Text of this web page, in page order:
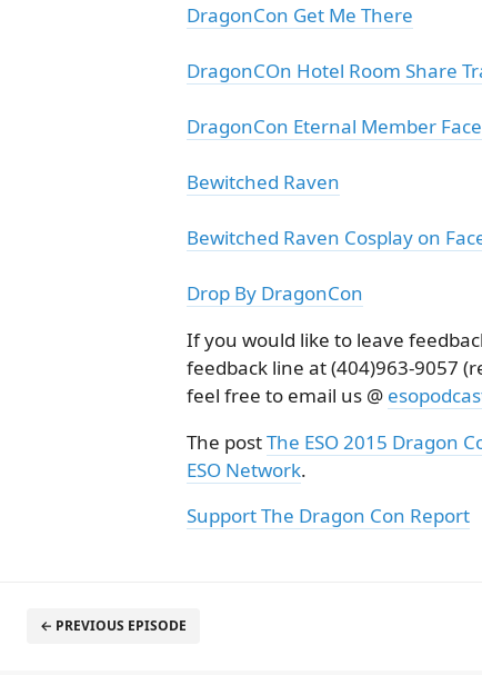
DragonCon Get Me There
DragonCOn Hotel Room Share
DragonCon Eternal Member
Bewitched Raven
Bewitched Raven Cosplay on
Drop By DragonCon
If you would like to leave
feedback line at (404)963-9057
feel free to email us @
The postThe ESO 2015 Dragon
ESO Network.
Support The Dragon Con Report
← PREVIOUS EPISODE